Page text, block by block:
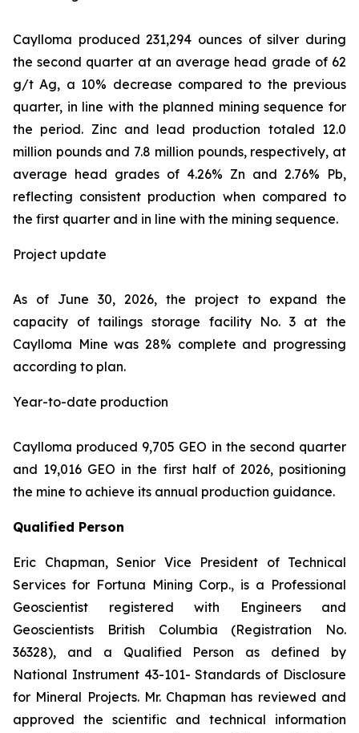
Caylloma produced 231,294 ounces of silver during
the second quarter at an average head grade of 62
g/t Ag, a 10% decrease compared to the previous
quarter, in line with the planned mining sequence for
the period. Zinc and lead production totaled 12.0
million pounds and 7.8 million pounds, respectively, at
average head grades of 4.26% Zn and 2.76% Pb,
reflecting consistent production when compared to
the first quarter and in line with the mining sequence.
Project update
As of June 30, 2026, the project to expand the
capacity of tailings storage facility No. 3 at the
Caylloma Mine was 28% complete and progressing
according to plan.
Year-to-date production
Caylloma produced 9,705 GEO in the second quarter
and 19,016 GEO in the first half of 2026, positioning
the mine to achieve its annual production guidance.
Qualified Person
Eric Chapman, Senior Vice President of Technical
Services for Fortuna Mining Corp., is a Professional
Geoscientist registered with Engineers and
Geoscientists British Columbia (Registration No.
36328), and a Qualified Person as defined by
National Instrument 43-101- Standards of Disclosure
for Mineral Projects. Mr. Chapman has reviewed and
approved the scientific and technical information